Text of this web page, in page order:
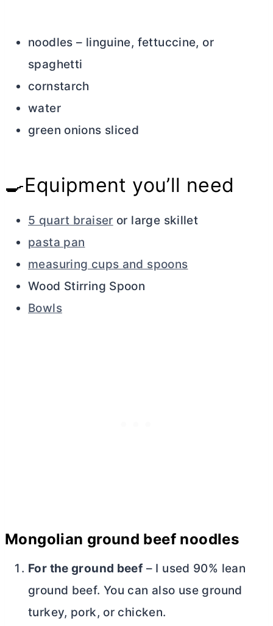
noodles – linguine, fettuccine, or
spaghetti
cornstarch
water
green onions sliced
🍳Equipment you’ll need
5 quart braiser or large skillet
pasta pan
measuring cups and spoons
Wood Stirring Spoon
Bowls
Mongolian ground beef noodles
For the ground beef – I used 90% lean
ground beef. You can also use ground
turkey, pork, or chicken.